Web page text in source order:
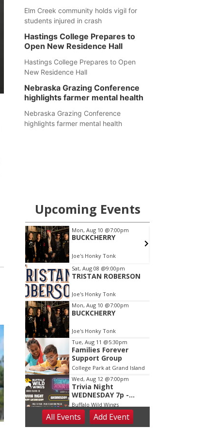
Elm Creek community holds vigil for
students injured in crash
Hastings College Prepares to
Open New Residence Hall
Hastings College Prepares to Open
New Residence Hall
Nebraska Grazing Conference
highlights farmer mental health
Nebraska Grazing Conference
highlights farmer mental health